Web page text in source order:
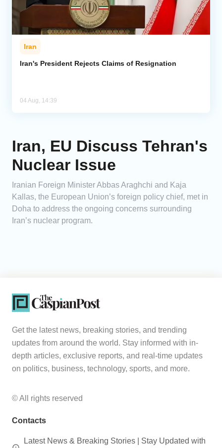
Iran
Iran's President Rejects Claims of Resignation
04 Aug, 14:39
Iran, EU Discuss Tehran's
Nuclear Issue
Iranian Foreign Minister Abbas Araghchi and Kaja
Kallas, the European Union’s foreign policy chief, met in
Doha to address the ongoing concerns surrounding
Iran’s nuclear program.
Get the latest news, breaking stories, and trending
updates from around the world. Stay informed with in-
depth articles, exclusive reports, and real-time updates
on politics, business, technology, sports, and more.
© All rights reserved
Contacts
Latest News & Breaking Stories | Stay Updated with